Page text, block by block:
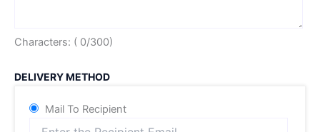
Characters: ( 0/300)
DELIVERY METHOD
Mail To Recipient